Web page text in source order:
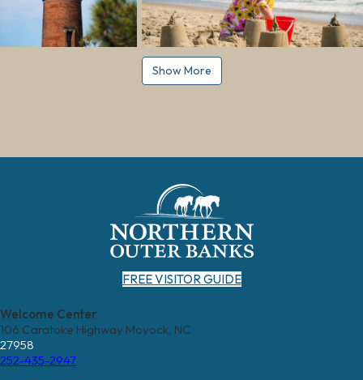
Show More
FREE VISITOR GUIDE
Welcome Center
106 Caratoke Highway Moyock, NC
27958
252-435-2947